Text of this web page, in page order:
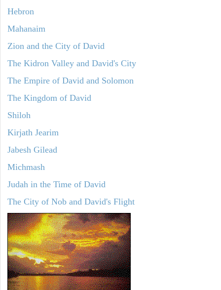
Hebron
Mahanaim
Zion and the City of David
The Kidron Valley and David's City
The Empire of David and Solomon
The Kingdom of David
Shiloh
Kirjath Jearim
Jabesh Gilead
Michmash
Judah in the Time of David
The City of Nob and David's Flight